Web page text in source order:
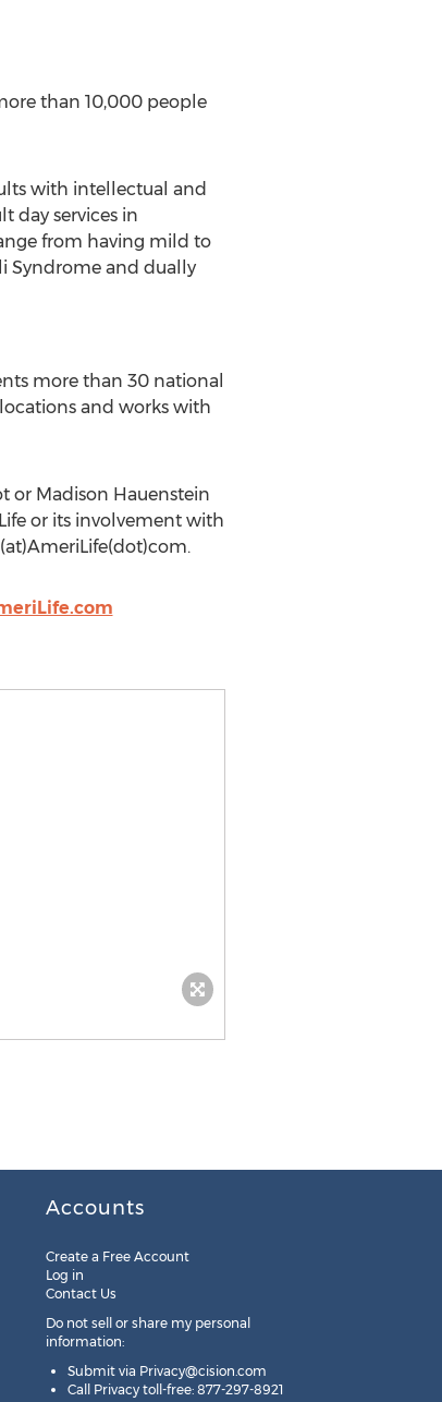
than 10,000 people
with intellectual and
day services in
from having mild to
Syndrome and dually
more than 30 national
and works with
or Madison Hauenstein
or its involvement with
Accounts
Create a Free Account
Log in
Contact Us
Do not sell or share my personal
information:
Submit via Privacy@cision.com
Call Privacy toll-free: 877-297-8921